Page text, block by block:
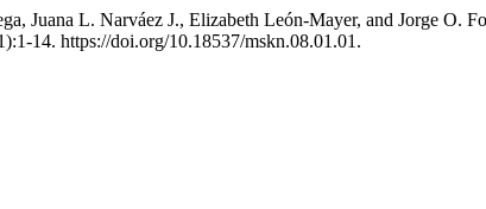
Juana L. Narváez J., Elizabeth León-Mayer, and Jorge O.
14. https://doi.org/10.18537/mskn.08.01.01.